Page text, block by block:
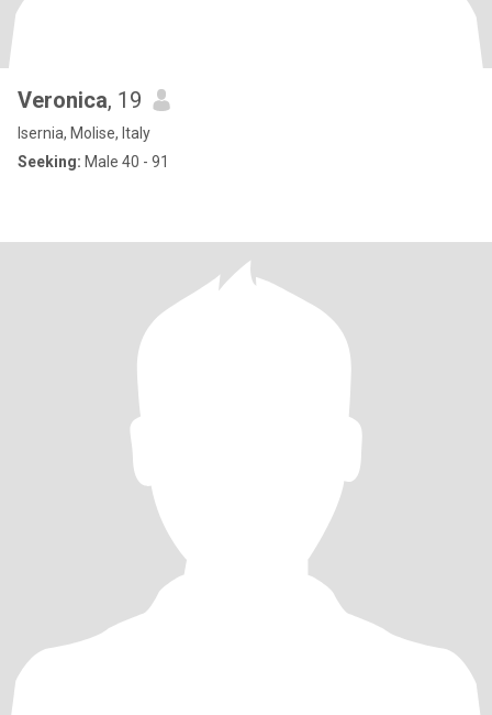
Veronica, 19
Isernia, Molise, Italy
Seeking: Male 40 - 91